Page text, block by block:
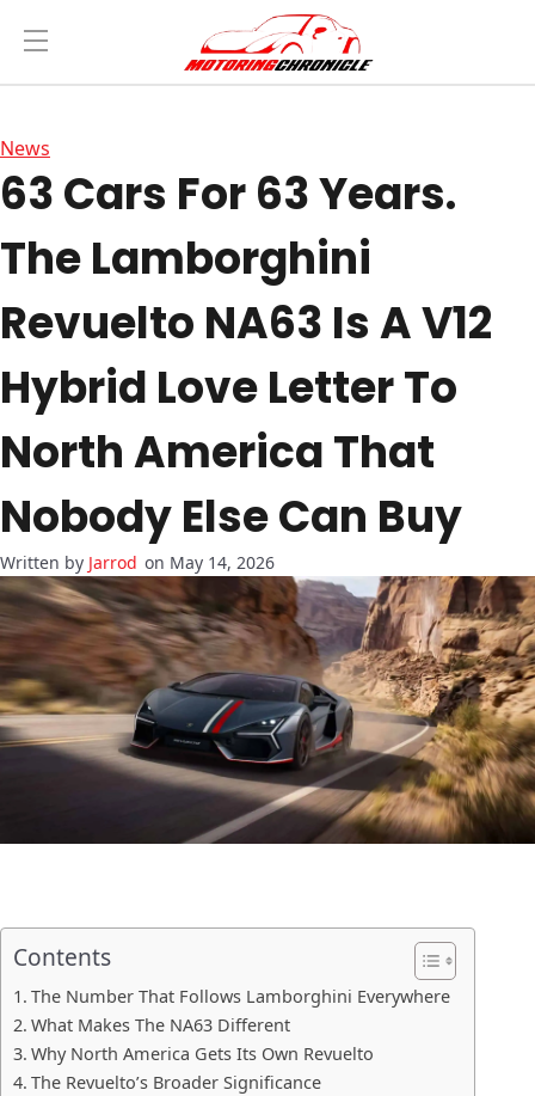
News
63 Cars For 63 Years.
The Lamborghini
Revuelto NA63 Is A V12
Hybrid Love Letter To
North America That
Nobody Else Can Buy
Jarrod on May 14, 2026
Contents
The Number That Follows Lamborghini Everywhere
What Makes The NA63 Different
Why North America Gets Its Own Revuelto
The Revuelto’s Broader Significance